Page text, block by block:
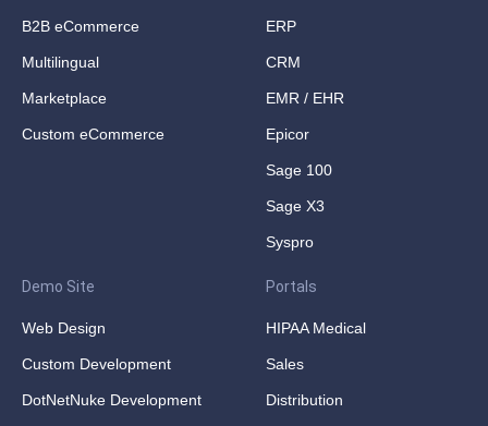
B2B eCommerce
Multilingual
Marketplace
Custom eCommerce
ERP
CRM
EMR / EHR
Epicor
Sage 100
Sage X3
Syspro
Demo Site
Web Design
Custom Development
DotNetNuke Development
Portals
HIPAA Medical
Sales
Distribution